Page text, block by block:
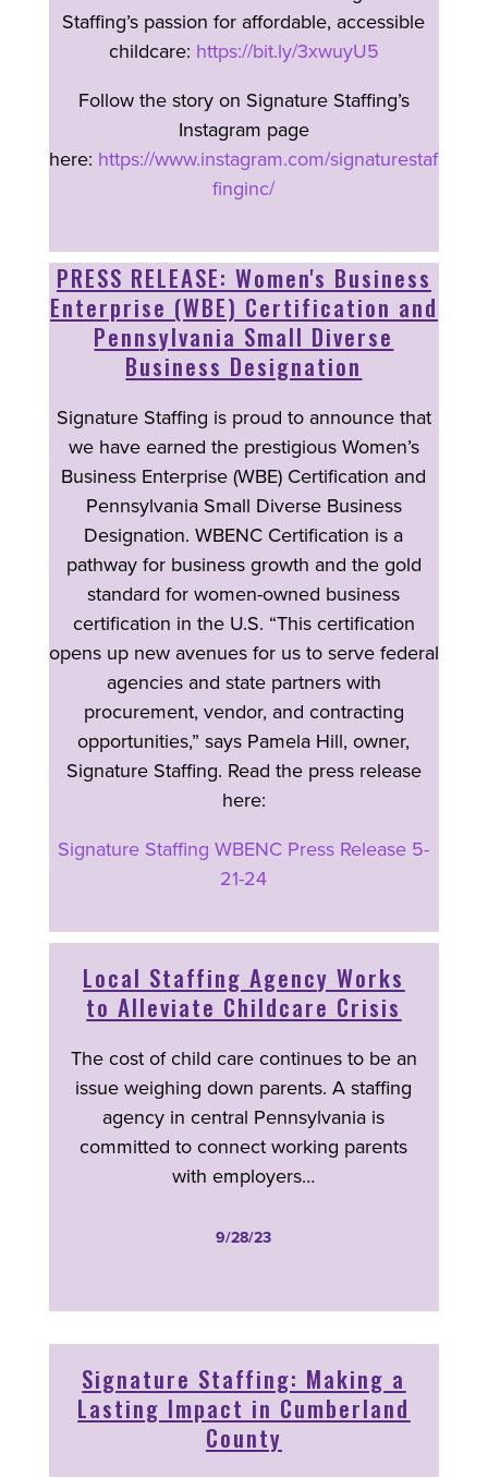
Staffing’s passion for affordable, accessible
childcare: https://bit.ly/3xwuyU5
Follow the story on Signature Staffing’s
Instagram page
here: https://www.instagram.com/signaturestaf
finginc/
PRESS RELEASE: Women's Business
Enterprise (WBE) Certification and
Pennsylvania Small Diverse
Business Designation
Signature Staffing is proud to announce that
we have earned the prestigious Women’s
Business Enterprise (WBE) Certification and
Pennsylvania Small Diverse Business
Designation. WBENC Certification is a
pathway for business growth and the gold
standard for women-owned business
certification in the U.S. “This certification
opens up new avenues for us to serve federal
agencies and state partners with
procurement, vendor, and contracting
opportunities,” says Pamela Hill, owner,
Signature Staffing. Read the press release
here:
Signature Staffing WBENC Press Release 5-
21-24
Local Staffing Agency Works
to Alleviate Childcare Crisis
The cost of child care continues to be an
issue weighing down parents. A staffing
agency in central Pennsylvania is
committed to connect working parents
with employers…
9/28/23
Signature Staffing: Making a
Lasting Impact in Cumberland
County